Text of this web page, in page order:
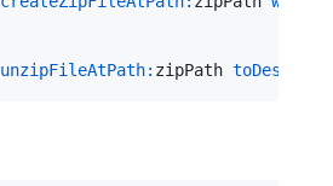
unzipFileAtPath: zipPath